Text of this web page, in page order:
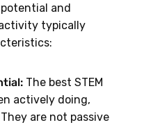
and
typically
The best STEM
actively doing,
are not passive